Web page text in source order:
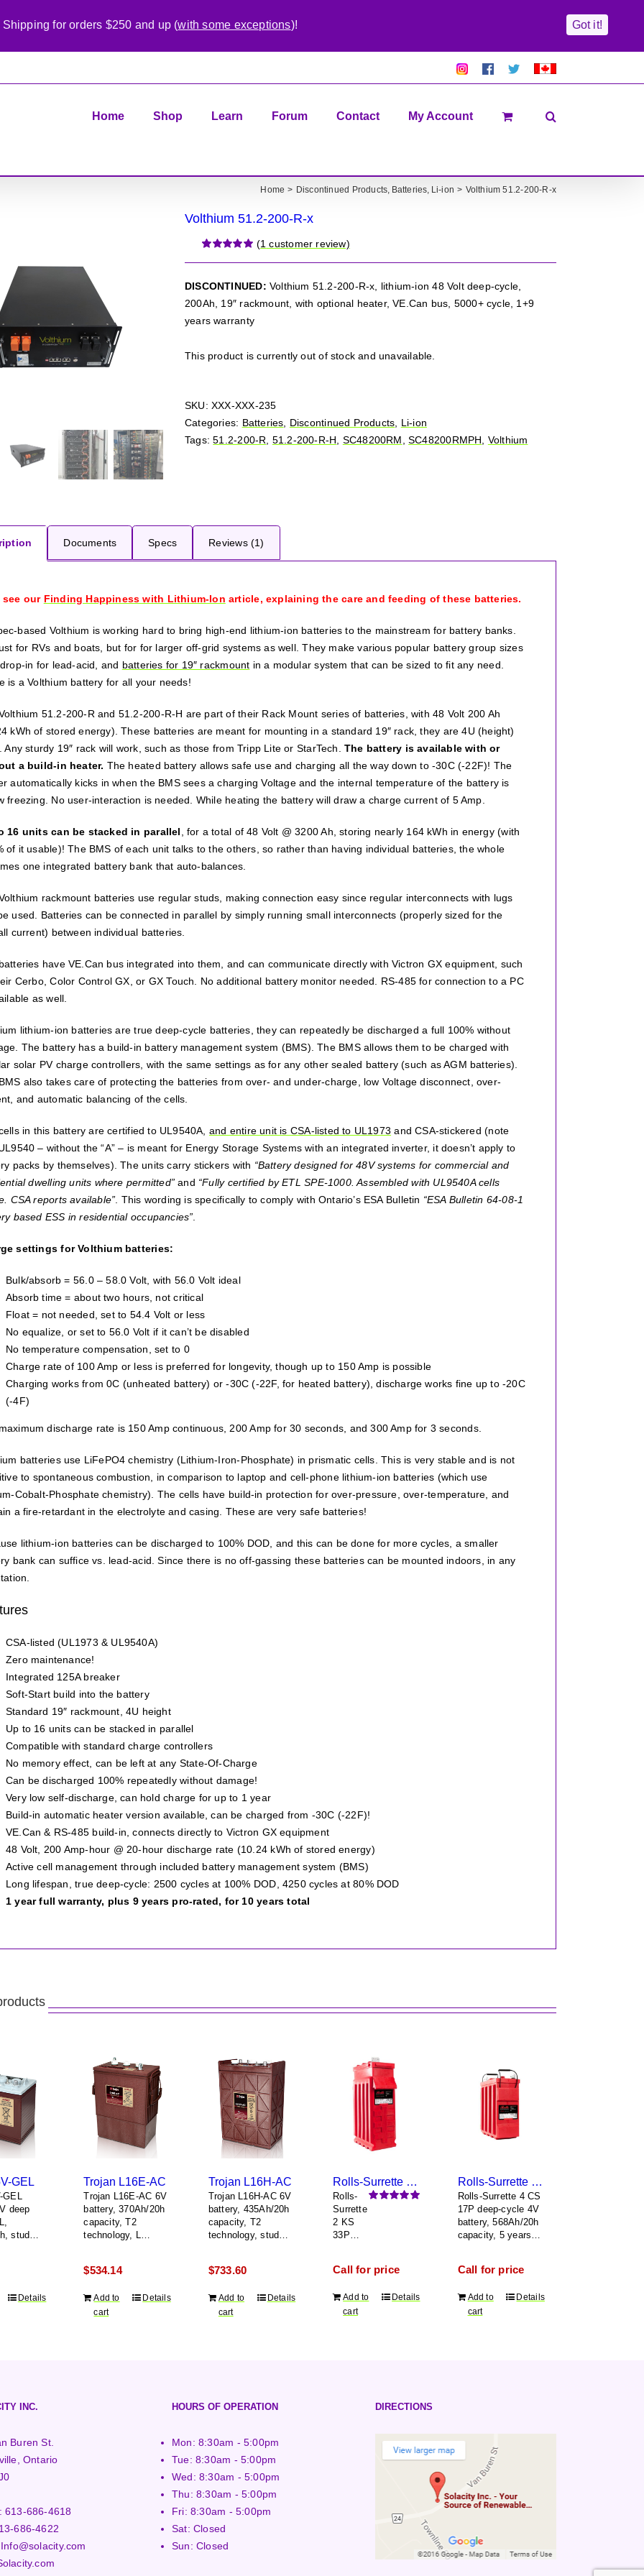
Pretty
FollowSolactyProudly
CAD$
Home Shop Learn Forum Contact My Account
Home Discontinued Products Batteries Li-ion Volthium 51.2-200-R-x
Volthium 51.2-200-R-x
rating
(1 customer review)
DISCONTINUED: Volthium 51.2-200-R-x, lithium-ion 48 Volt deep-cycle,
200Ah, 19″ rackmount, with optional heater, VE.Can bus, 5000+ cycle, 1+9
years warranty
This product is currently out of stock and unavailable.
SKU:XXX-XXX-235
Categories: Batteries Discontinued Products
Li-ion
Tags:51.2-200-R 51.2-200-R-H SC48200RM ,SC48200RMPH Volthium
Documents Specs Reviews (1)
see our Finding Happiness with Lithium-Ion article, explaining the care and feeding of these batteries.
based Volthium is working hard to bring high-end lithium-ion batteries to the mainstream for battery banks.
for RVs and boats, but for for larger off-grid systems as well. They make various popular battery group sizes
in for lead-acid, and batteries for 19″ rackmount in a modular system that can be sized to fit any need.
is a Volthium battery for all your needs!
51.2-200-R and 51.2-200-R-H are part of their Rack Mount series of batteries, with 48 Volt 200 Ah
kWh of stored energy). These batteries are meant for mounting in a standard 19″ rack, they are 4U (height)
Any sturdy 19″ rack will work, such as those from Tripp Lite or StarTech. The battery is available with or
a build-in heater. The heated battery allows safe use and charging all the way down to -30C (-22F)! The
automatically kicks in when the BMS sees a charging Voltage and the internal temperature of the battery is
freezing. No user-interaction is needed. While heating the battery will draw a charge current of 5 Amp.
16 units can be stacked in parallel , for a total of 48 Volt @ 3200 Ah, storing nearly 164 kWh in energy (with
of it usable)! The BMS of each unit talks to the others, so rather than having individual batteries, the whole
one integrated battery bank that auto-balances.
rackmount batteries use regular studs, making connection easy since regular interconnects with lugs
used. Batteries can be connected in parallel by simply running small interconnects (properly sized for the
current) between individual batteries.
have VE.Can bus integrated into them, and can communicate directly with Victron GX equipment, such
Cerbo, Color Control GX, or GX Touch. No additional battery monitor needed. RS-485 for connection to a PC
as well.
lithium-ion batteries are true deep-cycle batteries, they can repeatedly be discharged a full 100% without
The battery has a build-in battery management system (BMS). The BMS allows them to be charged with
solar PV charge controllers, with the same settings as for any other sealed battery (such as AGM batteries).
also takes care of protecting the batteries from over- and under-charge, low Voltage disconnect, over-
and automatic balancing of the cells.
in this battery are certified to UL9540A, and entire unit is CSA-listed to UL1973 and CSA-stickered (note
– without the “A” – is meant for Energy Storage Systems with an integrated inverter, it doesn’t apply to
packs by themselves). The units carry stickers with “Battery designed for 48V systems for commercial and
dwelling units where permitted” and “Fully certified by ETL SPE-1000. Assembled with UL9540A cells
CSA reports available” . This wording is specifically to comply with Ontario’s ESA Bulletin “ESA Bulletin 64-08-1
based ESS in residential occupancies”
settings for Volthium batteries:
Bulk/absorb = 56.0 – 58.0 Volt, with 56.0 Volt ideal
Absorb time = about two hours, not critical
Float = not needed, set to 54.4 Volt or less
No equalize, or set to 56.0 Volt if it can’t be disabled
No temperature compensation, set to 0
Charge rate of 100 Amp or less is preferred for longevity, though up to 150 Amp is possible
Charging works from 0C (unheated battery) or -30C (-22F, for heated battery), discharge works fine up to -20C
(-4F)
discharge rate is 150 Amp continuous, 200 Amp for 30 seconds, and 300 Amp for 3 seconds.
batteries use LiFePO4 chemistry (Lithium-Iron-Phosphate) in prismatic cells. This is very stable and is not
to spontaneous combustion, in comparison to laptop and cell-phone lithium-ion batteries (which use
Cobalt-Phosphate chemistry). The cells have build-in protection for over-pressure, over-temperature, and
a fire-retardant in the electrolyte and casing. These are very safe batteries!
lithium-ion batteries can be discharged to 100% DOD, and this can be done for more cycles, a smaller
bank can suffice vs. lead-acid. Since there is no off-gassing these batteries can be mounted indoors, in any
CSA-listed (UL1973 & UL9540A)
Zero maintenance!
Integrated 125A breaker
Soft-Start build into the battery
Standard 19″ rackmount, 4U height
Up to 16 units can be stacked in parallel
Compatible with standard charge controllers
No memory effect, can be left at any State-Of-Charge
Can be discharged 100% repeatedly without damage!
Very low self-discharge, can hold charge for up to 1 year
Build-in automatic heater version available, can be charged from -30C (-22F)!
VE.Can & RS-485 build-in, connects directly to Victron GX equipment
48 Volt, 200 Amp-hour @ 20-hour discharge rate (10.24 kWh of stored energy)
Active cell management through included battery management system (BMS)
Long lifespan, true deep-cycle: 2500 cycles at 100% DOD, 4250 cycles at 80% DOD
1 year full warranty, plus 9 years pro-rated, for 10 years total
GEL
deep
stud
Details
Trojan L16E-AC
Trojan L16E-AC 6V
battery, 370Ah/20h
capacity, T2
technology, L
$534.14
Add to
cart
Details
Trojan L16H-AC
Trojan L16H-AC 6V
battery, 435Ah/20h
capacity, T2
technology, stud
$733.60
Add to
cart
Details
Rolls-Surrette 2 KS 33P
Rolls-
Surrette
2 KS
33P
2V
1837Ah/20h
capacity,
Call for price
Add to
cart
Details
Rolls-Surrette 4 CS 17P
Rolls-Surrette 4 CS
17P deep-cycle 4V
battery, 568Ah/20h
capacity, 5 years
Call for price
Add to
cart
Details
INC.
Buren St.
Ontario
613-686-4618
686-4622
Info@solacity.com
HOURS OF OPERATION
Mon: 8:30am - 5:00pm
Tue: 8:30am - 5:00pm
Wed: 8:30am - 5:00pm
Thu: 8:30am - 5:00pm
Fri: 8:30am - 5:00pm
Sat: Closed
Sun: Closed
DIRECTIONS
Shipping for orders $250 and up (with some exceptions)! Got it!